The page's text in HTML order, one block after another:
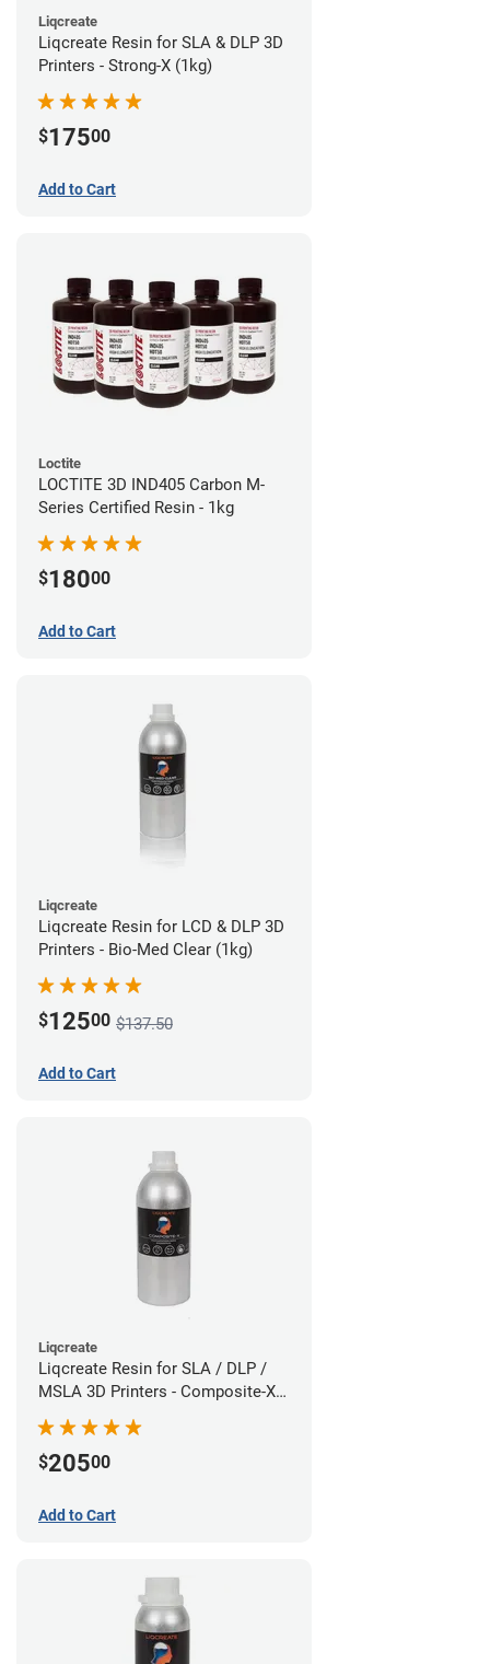
Liqcreate
Liqcreate Resin for SLA & DLP 3D
Printers - Strong-X (1kg)
$17500
Add to Cart
Loctite
LOCTITE 3D IND405 Carbon M-
Series Certified Resin - 1kg
$18000
Add to Cart
Liqcreate
Liqcreate Resin for LCD & DLP 3D
Printers - Bio-Med Clear (1kg)
$12500 $137.50
Add to Cart
Liqcreate
Liqcreate Resin for SLA / DLP /
MSLA 3D Printers - Composite-X
(1.5kg)
$20500
Add to Cart